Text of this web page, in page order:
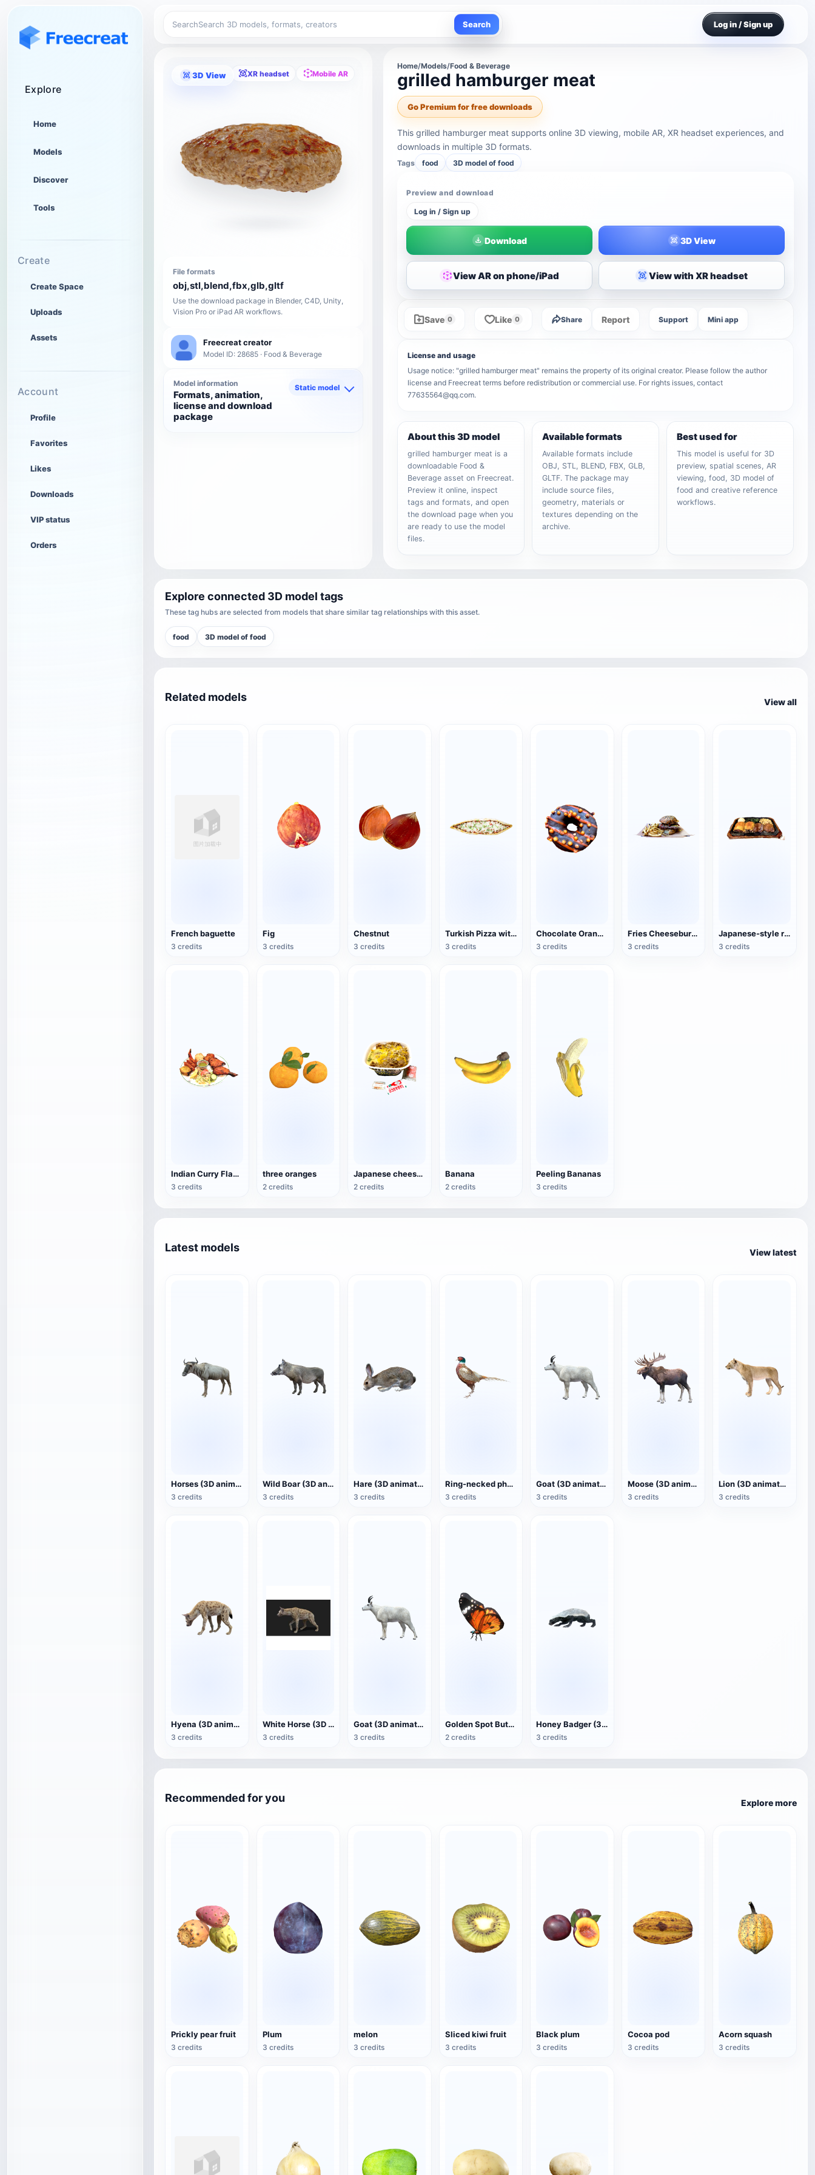
Explore
Home
Models
Discover
Tools
Create
Create Space
Uploads
Assets
Account
Profile
Favorites
Likes
Downloads
VIP status
Orders
Search Search Log in / Sign up
3D View XR headset Mobile AR
File formats
obj,stl,blend,fbx,glb,gltf
Use the download package in Blender, C4D, Unity,
Vision Pro or iPad AR workflows.
Freecreat creator
Model ID: 28685 · Food & Beverage
Model information
Formats, animation,
license and download
package
Static model
Home/Models/Food & Beverage
grilled hamburger meat
Go Premium for free downloads
This grilled hamburger meat supports online 3D viewing, mobile AR, XR headset experiences, and
downloads in multiple 3D formats.
Tags food 3D model of food
Preview and download
Log in / Sign up
Download 3D View
View AR on phone/iPad View with XR headset
Save 0 Like 0 Share Report Support Mini app
License and usage
Usage notice: "grilled hamburger meat" remains the property of its original creator. Please follow the author
license and Freecreat terms before redistribution or commercial use. For rights issues, contact
77635564@qq.com.
About this 3D model
grilled hamburger meat is a
downloadable Food &
Beverage asset on Freecreat.
Preview it online, inspect
tags and formats, and open
the download page when you
are ready to use the model
files.
Available formats
Available formats include
OBJ, STL, BLEND, FBX, GLB,
GLTF. The package may
include source files,
geometry, materials or
textures depending on the
archive.
Best used for
This model is useful for 3D
preview, spatial scenes, AR
viewing, food, 3D model of
food and creative reference
workflows.
Explore connected 3D model tags
These tag hubs are selected from models that share similar tag relationships with this asset.
food 3D model of food
Related models View all
French baguette
3 credits
Fig
3 credits
Chestnut
3 credits
Turkish Pizza with Butter and Cheese
3 credits
Chocolate Orange Doughnuts
3 credits
Fries Cheeseburger
3 credits
Japanese-style rice covered with eel sauce
3 credits
Indian Curry Flavor BBQ Package
3 credits
three oranges
2 credits
Japanese cheese and beef noodles
2 credits
Banana
2 credits
Peeling Bananas
3 credits
Latest models View latest
Horses (3D animated model)
3 credits
Wild Boar (3D animated model)
3 credits
Hare (3D animated model)
3 credits
Ring-necked pheasant (3D animated model)
3 credits
Goat (3D animated model)
3 credits
Moose (3D animated model)
3 credits
Lion (3D animated model)
3 credits
Hyena (3D animated model)
3 credits
White Horse (3D animated model)
3 credits
Goat (3D animation model)
3 credits
Golden Spot Butterfly (3D animated model)
2 credits
Honey Badger (3D animated model)
3 credits
Recommended for you Explore more
Prickly pear fruit
3 credits
Plum
3 credits
melon
3 credits
Sliced kiwi fruit
3 credits
Black plum
3 credits
Cocoa pod
3 credits
Acorn squash
3 credits